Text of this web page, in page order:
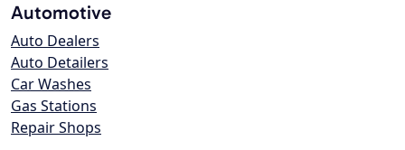
Automotive
Auto Dealers
Auto Detailers
Car Washes
Gas Stations
Repair Shops